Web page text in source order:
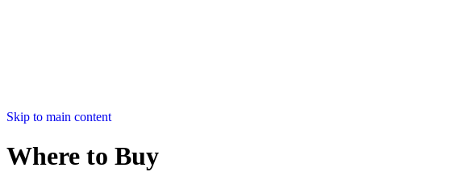
Skip to main content
Where to Buy